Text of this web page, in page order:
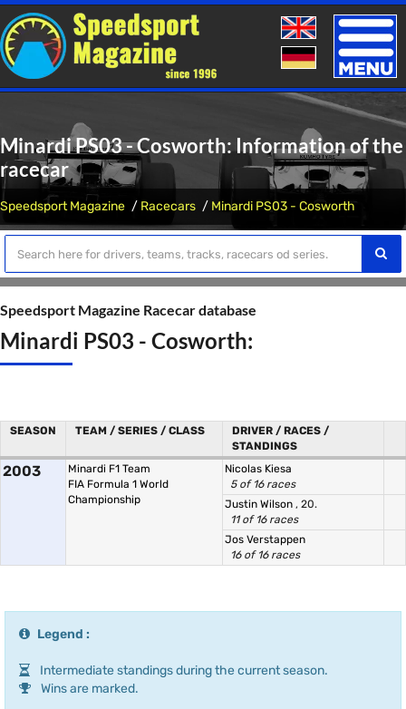
Toggle
Minardi PS03 - Cosworth: Information of the
racecar
Speedsport Magazine Racecars Minardi PS03 - Cosworth
Speedsport Magazine Racecar database
Minardi PS03 - Cosworth:
SEASON TEAM / SERIES / CLASS
DRIVER / RACES /
STANDINGS
2003
Minardi F1 Team
FIA Formula 1 World
Championship
Nicolas Kiesa
5 of 16 races
Justin Wilson , 20.
11 of 16 races
Jos Verstappen
16 of 16 races
Legend :
Intermediate standings during the current season.
Wins are marked.